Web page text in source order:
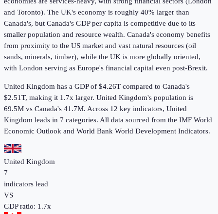
and Toronto). The UK's economy is roughly 40% larger than
Canada's, but Canada's GDP per capita is competitive due to its
smaller population and resource wealth. Canada's economy benefits
from proximity to the US market and vast natural resources (oil
sands, minerals, timber), while the UK is more globally oriented,
with London serving as Europe's financial capital even post-Brexit.
United Kingdom has a GDP of $4.26T compared to Canada's
$2.51T, making it 1.7x larger. United Kingdom's population is
69.5M vs Canada's 41.7M. Across 12 key indicators, United
Kingdom leads in 7 categories. All data sourced from the IMF World
Economic Outlook and World Bank World Development Indicators.
United Kingdom
7
indicators lead
VS
GDP ratio: 1.7x